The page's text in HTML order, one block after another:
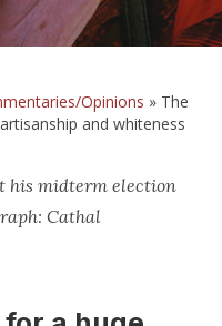
Opinions » The
and whiteness
his midterm election
Cathal